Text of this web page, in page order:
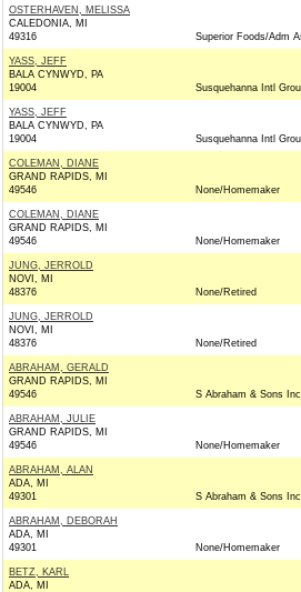
OSTERHAVEN, MELISSA
CALEDONIA, MI
49316
Superior Foods/Adm
YASS, JEFF
BALA CYNWYD, PA
19004
Susquehanna Intl
YASS, JEFF
BALA CYNWYD, PA
19004
Susquehanna Intl
COLEMAN, DIANE
GRAND RAPIDS, MI
49546
None/Homemaker
COLEMAN, DIANE
GRAND RAPIDS, MI
49546
None/Homemaker
JUNG, JERROLD
NOVI, MI
48376
None/Retired
JUNG, JERROLD
NOVI, MI
48376
None/Retired
ABRAHAM, GERALD
GRAND RAPIDS, MI
49546
S Abraham & Sons
ABRAHAM, JULIE
GRAND RAPIDS, MI
49546
None/Homemaker
ABRAHAM, ALAN
ADA, MI
49301
S Abraham & Sons
ABRAHAM, DEBORAH
ADA, MI
49301
None/Homemaker
BETZ, KARL
ADA, MI